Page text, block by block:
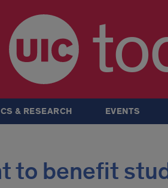
& RESEARCH EVENTS
to benefit